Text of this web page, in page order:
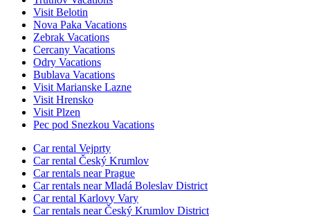
Visit Belotin
Nova Paka Vacations
Zebrak Vacations
Cercany Vacations
Odry Vacations
Bublava Vacations
Visit Marianske Lazne
Visit Hrensko
Visit Plzen
Pec pod Snezkou Vacations
Car rental Vejprty
Car rental Český Krumlov
Car rentals near Prague
Car rentals near Mladá Boleslav District
Car rental Karlovy Vary
Car rentals near Český Krumlov District